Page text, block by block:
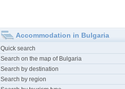
Accommodation in Bulgaria
Quick search
Search on the map of Bulgaria
Search by destination
Search by region